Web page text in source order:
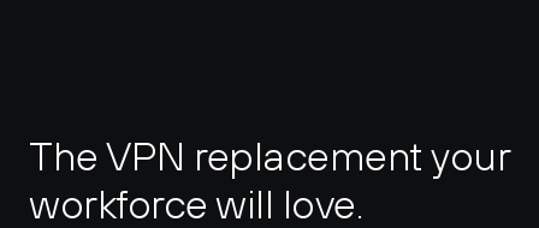
The VPN replacement your
workforce will love.